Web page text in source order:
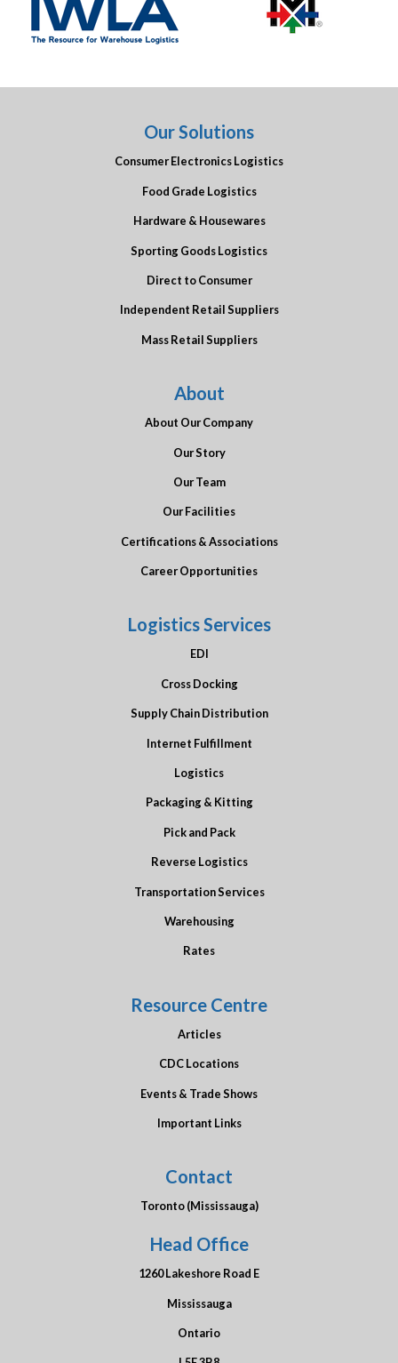
Our Solutions
Consumer Electronics Logistics
Food Grade Logistics
Hardware & Housewares
Sporting Goods Logistics
Direct to Consumer
Independent Retail Suppliers
Mass Retail Suppliers
About
About Our Company
Our Story
Our Team
Our Facilities
Certifications & Associations
Career Opportunities
Logistics Services
EDI
Cross Docking
Supply Chain Distribution
Internet Fulfillment
Logistics
Packaging & Kitting
Pick and Pack
Reverse Logistics
Transportation Services
Warehousing
Rates
Resource Centre
Articles
CDC Locations
Events & Trade Shows
Important Links
Contact
Toronto (Mississauga)
Head Office
1260 Lakeshore Road E
Mississauga
Ontario